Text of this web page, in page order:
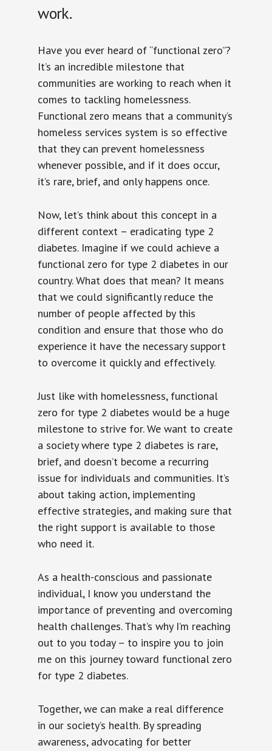
work.
Have you ever heard of “functional zero”?
It’s an incredible milestone that
communities are working to reach when it
comes to tackling homelessness.
Functional zero means that a community’s
homeless services system is so effective
that they can prevent homelessness
whenever possible, and if it does occur,
it’s rare, brief, and only happens once.
Now, let’s think about this concept in a
different context – eradicating type 2
diabetes. Imagine if we could achieve a
functional zero for type 2 diabetes in our
country. What does that mean? It means
that we could significantly reduce the
number of people affected by this
condition and ensure that those who do
experience it have the necessary support
to overcome it quickly and effectively.
Just like with homelessness, functional
zero for type 2 diabetes would be a huge
milestone to strive for. We want to create
a society where type 2 diabetes is rare,
brief, and doesn’t become a recurring
issue for individuals and communities. It’s
about taking action, implementing
effective strategies, and making sure that
the right support is available to those
who need it.
As a health-conscious and passionate
individual, I know you understand the
importance of preventing and overcoming
health challenges. That’s why I’m reaching
out to you today – to inspire you to join
me on this journey toward functional zero
for type 2 diabetes.
Together, we can make a real difference
in our society’s health. By spreading
awareness, advocating for better